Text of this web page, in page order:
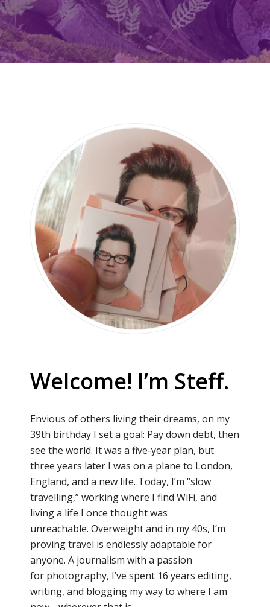
Welcome! I’m Steff.
Envious of others living their dreams, on my
39th birthday I set a goal: Pay down debt, then
see the world. It was a five-year plan, but
three years later I was on a plane to London,
England, and a new life. Today, I’m “slow
travelling,” working where I find WiFi, and
living a life I once thought was
unreachable. Overweight and in my 40s, I’m
proving travel is endlessly adaptable for
anyone. A journalism with a passion
for photography, I’ve spent 16 years editing,
writing, and blogging my way to where I am